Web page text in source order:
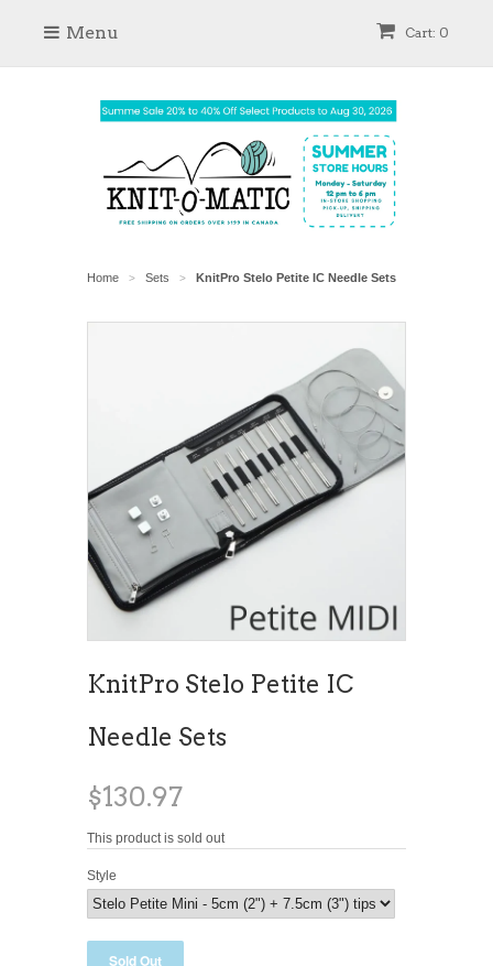
Cart: 0
Menu
Home > Sets > KnitPro Stelo Petite IC Needle Sets
KnitPro Stelo Petite IC
Needle Sets
$130.97
This product is sold out
Style